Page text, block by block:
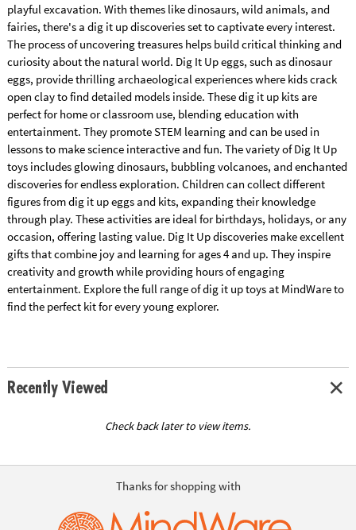
playful excavation. With themes like dinosaurs, wild animals, and
fairies, there's a dig it up discoveries set to captivate every interest.
The process of uncovering treasures helps build critical thinking and
curiosity about the natural world. Dig It Up eggs, such as dinosaur
eggs, provide thrilling archaeological experiences where kids crack
open clay to find detailed models inside. These dig it up kits are
perfect for home or classroom use, blending education with
entertainment. They promote STEM learning and can be used in
lessons to make science interactive and fun. The variety of Dig It Up
toys includes glowing dinosaurs, bubbling volcanoes, and enchanted
discoveries for endless exploration. Children can collect different
figures from dig it up eggs and kits, expanding their knowledge
through play. These activities are ideal for birthdays, holidays, or any
occasion, offering lasting value. Dig It Up discoveries make excellent
gifts that combine joy and learning for ages 4 and up. They inspire
creativity and growth while providing hours of engaging
entertainment. Explore the full range of dig it up toys at MindWare to
find the perfect kit for every young explorer.
Recently Viewed
Check back later to view items.
Thanks for shopping with